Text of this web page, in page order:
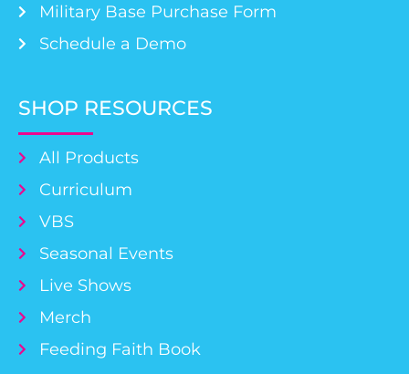
Military Base Purchase Form
Schedule a Demo
SHOP RESOURCES
All Products
Curriculum
VBS
Seasonal Events
Live Shows
Merch
Feeding Faith Book